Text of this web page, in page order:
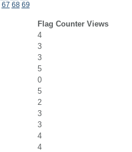
67 68 69
Flag Counter Views
4
3
3
5
0
5
2
3
3
4
4